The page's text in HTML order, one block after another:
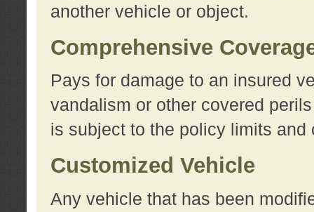
another vehicle or object.
Comprehensive
Pays for damage to an insured
vandalism or other covered
is subject to the policy limits
Customized Vehicle
Any vehicle that has been